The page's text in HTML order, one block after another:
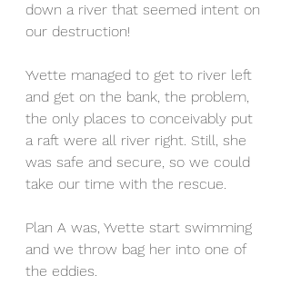
down a river that seemed intent on
our destruction!
Yvette managed to get to river left
and get on the bank, the problem,
the only places to conceivably put
a raft were all river right. Still, she
was safe and secure, so we could
take our time with the rescue.
Plan A was, Yvette start swimming
and we throw bag her into one of
the eddies.